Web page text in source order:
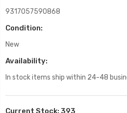
9317057590868
Condition:
New
Availability:
In stock items ship within 24-48
Current Stock: 393